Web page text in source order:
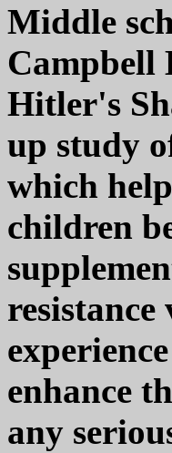
Middle
Campbell
Hitler's
up study
which
children
enhance
any